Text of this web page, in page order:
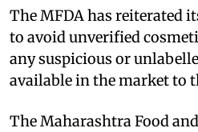
The MFDA has reiterated
to avoid unverified
any suspicious or
available in the market to
The Maharashtra Food